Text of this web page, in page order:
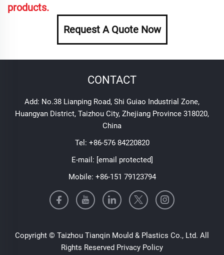
products.
Request A Quote Now
CONTACT
Add: No.38 Lianping Road, Shi Guiao Industrial Zone,
Huangyan District, Taizhou City, Zhejiang Province 318020,
China
Tel: +86-576 84220820
E-mail: [email protected]
Mobile: +86-151 79123794
Copyright © Taizhou Tianqin Mould & Plastics Co., Ltd. All
Rights Reserved Privacy Policy